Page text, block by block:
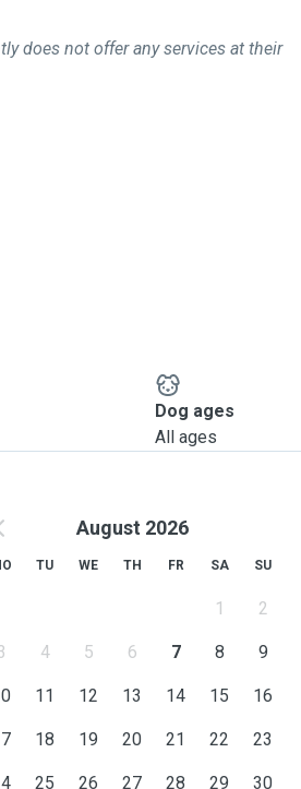
does not offer any services at their
Dog ages
All ages
August 2026
TU WE TH FR SA SU
1 2
4 5 6 7 8 9
11 12 13 14 15 16
18 19 20 21 22 23
25 26 27 28 29 30